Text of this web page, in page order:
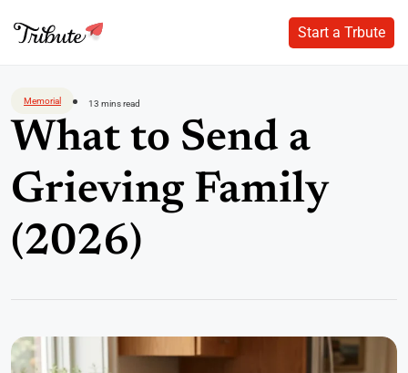
content
Start a Trbute
Start a Trbute
Memorial 13 mins read
What to Send a
Grieving Family
(2026)